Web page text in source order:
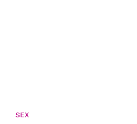
SEX